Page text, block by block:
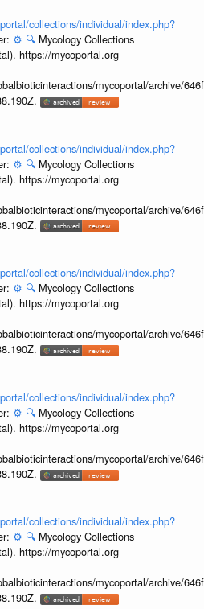
collections/individual/index.php?
⚙️ 🔍 Mycology Collections
https://mycoportal.org
mycoportal/archive/
collections/individual/index.php?
⚙️ 🔍 Mycology Collections
https://mycoportal.org
mycoportal/archive/
collections/individual/index.php?
⚙️ 🔍 Mycology Collections
https://mycoportal.org
mycoportal/archive/
collections/individual/index.php?
⚙️ 🔍 Mycology Collections
https://mycoportal.org
mycoportal/archive/
collections/individual/index.php?
⚙️ 🔍 Mycology Collections
https://mycoportal.org
mycoportal/archive/